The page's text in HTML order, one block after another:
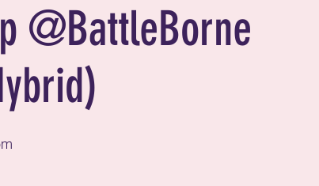
@BattleBorne